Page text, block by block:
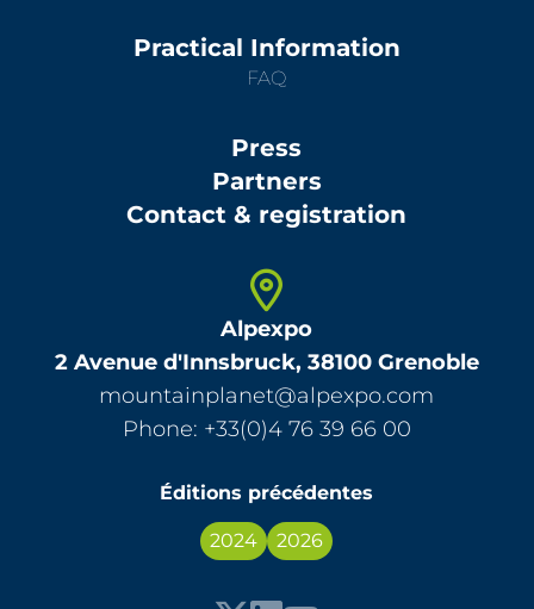
Practical Information
FAQ
Press
Partners
Contact & registration
Alpexpo
2 Avenue d'Innsbruck, 38100 Grenoble
mountainplanet@alpexpo.com
Phone: +33(0)4 76 39 66 00
Éditions précédentes
2024 2026